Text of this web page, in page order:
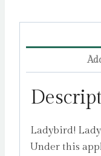
Ladybird!
Under this